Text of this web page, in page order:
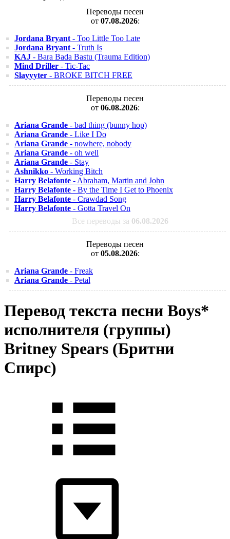
Переводы песен
от 07.08.2026:
Jordana Bryant - Too Little Too Late
Jordana Bryant - Truth Is
KAJ - Bara Bada Bastu (Trauma Edition)
Mind Driller - Tic-Tac
Slayyyter - BROKE BITCH FREE
Переводы песен
от 06.08.2026:
Ariana Grande - bad thing (bunny hop)
Ariana Grande - Like I Do
Ariana Grande - nowhere, nobody
Ariana Grande - oh well
Ariana Grande - Stay
Ashnikko - Working Bitch
Harry Belafonte - Abraham, Martin and John
Harry Belafonte - By the Time I Get to Phoenix
Harry Belafonte - Crawdad Song
Harry Belafonte - Gotta Travel On
Все переводы за 06.08.2026
Переводы песен
от 05.08.2026:
Ariana Grande - Freak
Ariana Grande - Petal
Перевод текста песни Boys*
исполнителя (группы)
Britney Spears (Бритни
Спирс)